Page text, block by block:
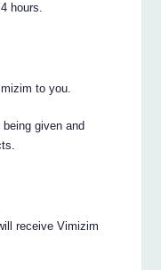
hours.
to you.
given and
receive Vimizim